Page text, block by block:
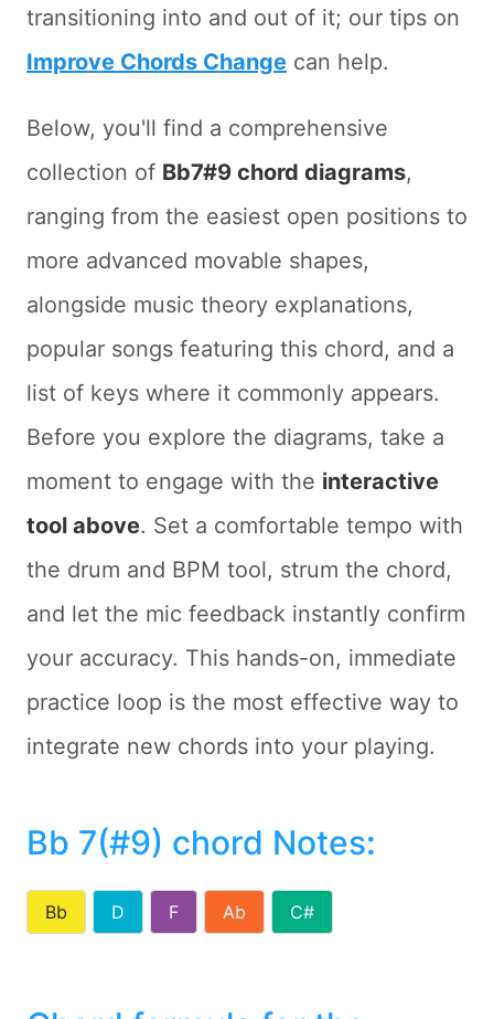
transitioning into and out of it; our tips on
Improve Chords Change can help.
Below, you'll find a comprehensive
collection of Bb7#9 chord diagrams,
ranging from the easiest open positions to
more advanced movable shapes,
alongside music theory explanations,
popular songs featuring this chord, and a
list of keys where it commonly appears.
Before you explore the diagrams, take a
moment to engage with the interactive
tool above. Set a comfortable tempo with
the drum and BPM tool, strum the chord,
and let the mic feedback instantly confirm
your accuracy. This hands-on, immediate
practice loop is the most effective way to
integrate new chords into your playing.
Bb 7(#9) chord Notes:
Bb D F Ab C#